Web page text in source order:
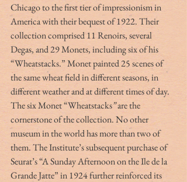
Chicago to the first tier of impressionism in
America with their bequest of 1922. Their
collection comprised 11 Renoirs, several
Degas, and 29 Monets, including six of his
“Wheatstacks.” Monet painted 25 scenes of
the same wheat field in different seasons, in
different weather and at different times of day.
The six Monet “Wheatstacks” are the
cornerstone of the collection. No other
museum in the world has more than two of
them. The Institute’s subsequent purchase of
Seurat’s “A Sunday Afternoon on the Ile de la
Grande Jatte” in 1924 further reinforced its